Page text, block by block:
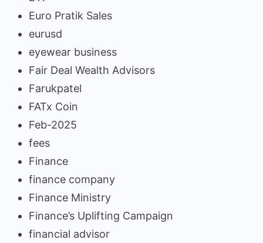
Euro Pratik Sales
eurusd
eyewear business
Fair Deal Wealth Advisors
Farukpatel
FATx Coin
Feb-2025
fees
Finance
finance company
Finance Ministry
Finance’s Uplifting Campaign
financial advisor